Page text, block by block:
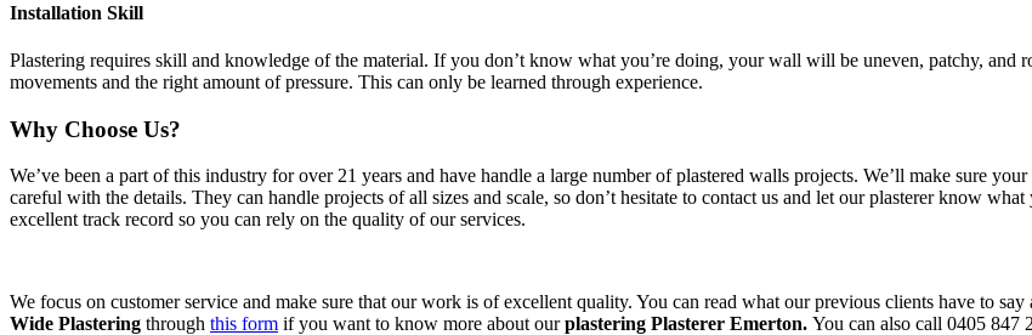
Installation Skill
Plastering requires skill and knowledge of the material. If you don’t know what you’re doing, your wall will be uneven, patchy, and
movements and the right amount of pressure. This can only be learned through experience.
Why Choose Us?
We’ve been a part of this industry for over 21 years and have handle a large number of plastered walls projects. We’ll make sure
careful with the details. They can handle projects of all sizes and scale, so don’t hesitate to contact us and let our plasterer know
excellent track record so you can rely on the quality of our services.
We focus on customer service and make sure that our work is of excellent quality. You can read what our previous clients have to
Wide Plastering through this form if you want to know more about ourplastering Plasterer Emerton. You can also call 0405 847